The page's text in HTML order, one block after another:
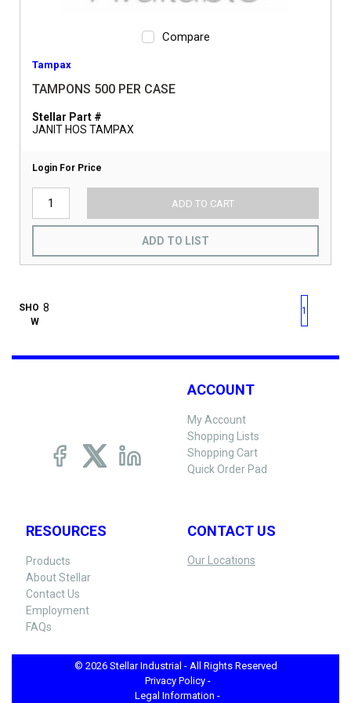
Compare
Tampax
TAMPONS 500 PER CASE
Stellar Part #
JANIT HOS TAMPAX
Login For Price
ADD TO CART
ADD TO LIST
SHO
W
First pagePrevious page
1
ACCOUNT
My Account
Shopping Lists
Shopping Cart
Quick Order Pad
RESOURCES
Products
About Stellar
Contact Us
Employment
FAQs
CONTACT US
Our Locations
© 2026 Stellar Industrial - All Rights Reserved
Privacy Policy -
Legal Information -